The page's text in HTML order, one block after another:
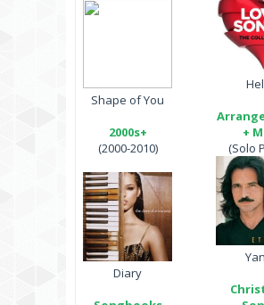
Shape of You
2000s+
(2000-2010)
Diary
+
(Solo